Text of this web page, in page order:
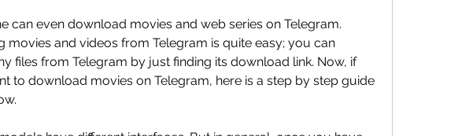
can even download movies and web series on Telegram.
movies and videos from Telegram is quite easy; you can
files from Telegram by just finding its download link. Now, if
to download movies on Telegram, here is a step by step guide